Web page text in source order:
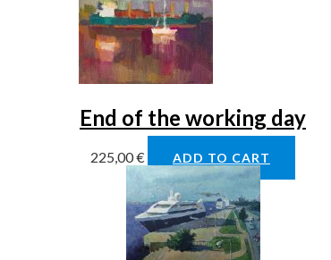
End of the working day
225,00€ ADD TO CART